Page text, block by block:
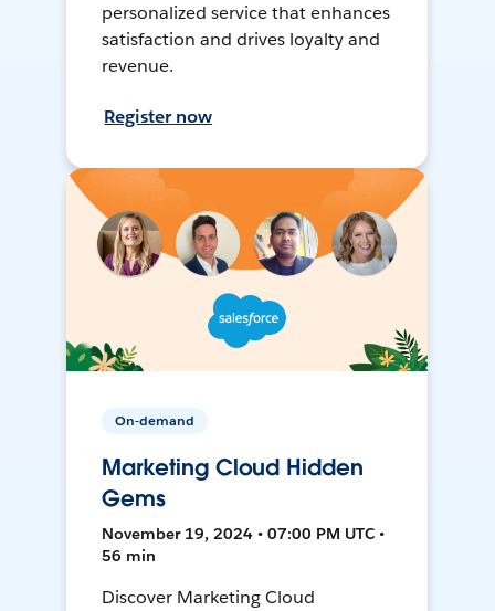
personalized service that enhances
satisfaction and drives loyalty and
revenue.
Register now
On-demand
Marketing Cloud Hidden
Gems
November 19, 2024 • 07:00 PM UTC •
56 min
Discover Marketing Cloud